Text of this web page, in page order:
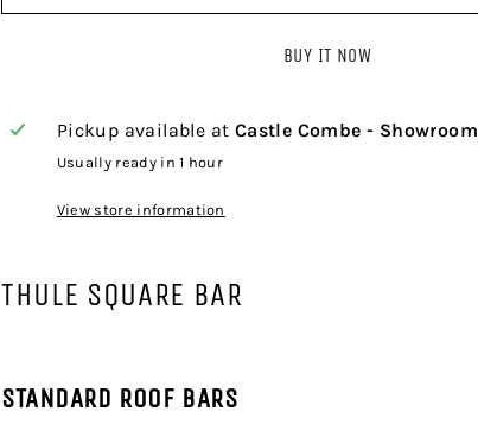
BUY IT NOW
Pickup available at Castle Combe - Showroom
Usually ready in 1 hour
View store information
THULE SQUARE BAR
STANDARD ROOF BARS